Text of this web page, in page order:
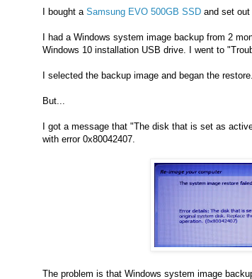
I bought a Samsung EVO 500GB SSD and set out
I had a Windows system image backup from 2
Windows 10 installation USB drive. I went to
I selected the backup image and began the restore.
But...
I got a message that "The disk that is set as
with error 0x80042407.
The problem is that Windows system image